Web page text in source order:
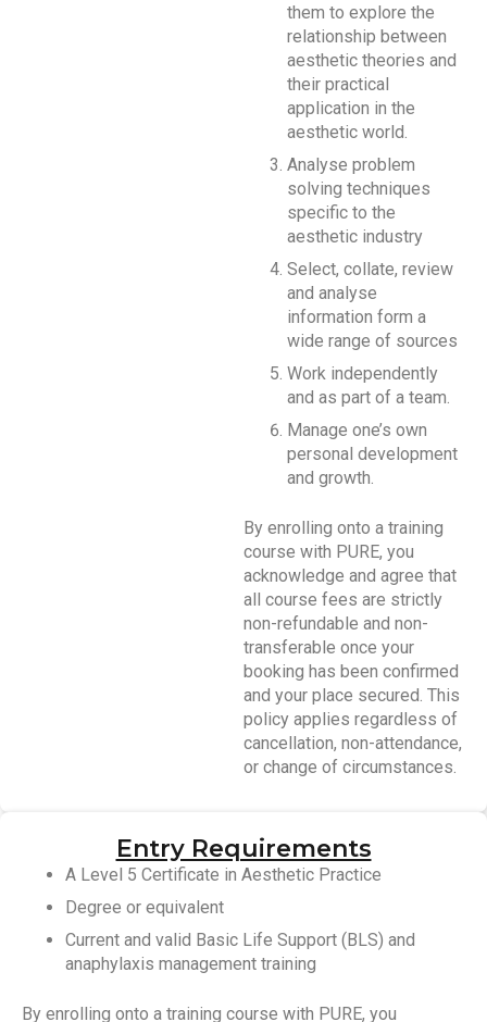
them to explore the
relationship between
aesthetic theories and
their practical
application in the
aesthetic world.
Analyse problem
solving techniques
specific to the
aesthetic industry
Select, collate, review
and analyse
information form a
wide range of sources
Work independently
and as part of a team.
Manage one’s own
personal development
and growth.
By enrolling onto a training
course with PURE, you
acknowledge and agree that
all course fees are strictly
non-refundable and non-
transferable once your
booking has been confirmed
and your place secured. This
policy applies regardless of
cancellation, non-attendance,
or change of circumstances.
Entry Requirements
A Level 5 Certificate in Aesthetic Practice
Degree or equivalent
Current and valid Basic Life Support (BLS) and
anaphylaxis management training
By enrolling onto a training course with PURE, you